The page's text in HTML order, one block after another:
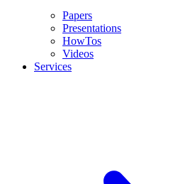
Papers
Presentations
HowTos
Videos
Services